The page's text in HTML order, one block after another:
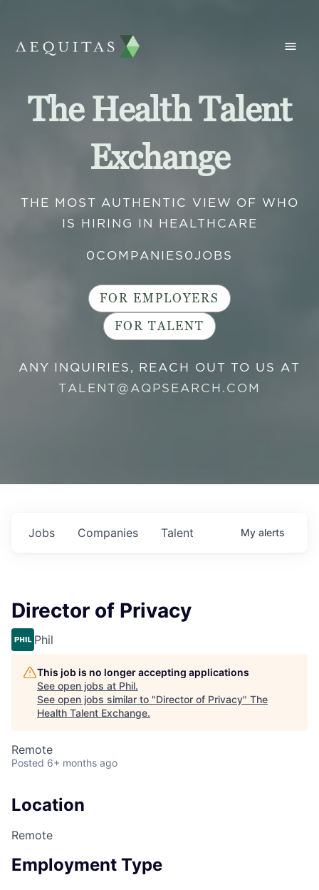
The Health Talent
Exchange
THE MOST AUTHENTIC VIEW OF WHO
IS HIRING IN HEALTHCARE
0 COMPANIES 0 JOBS
FOR EMPLOYERS
FOR TALENT
ANY INQUIRIES, REACH OUT TO US AT
TALENT@AQPSEARCH.COM
Jobs Companies Talent My alerts
Director of Privacy
Phil
This job is no longer accepting applications
See open jobs at Phil.
See open jobs similar to "Director of Privacy" The
Health Talent Exchange.
Remote
Posted 6+ months ago
Location
Remote
Employment Type